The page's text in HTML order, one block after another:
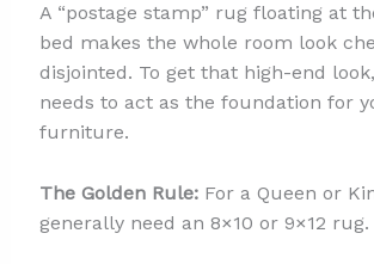
A “postage stamp” rug floating at
bed makes the whole room look
disjointed. To get that high-end
needs to act as the foundation for
furniture.
The Golden Rule:For a Queen or
generally need an 8×10 or 9×12 rug.